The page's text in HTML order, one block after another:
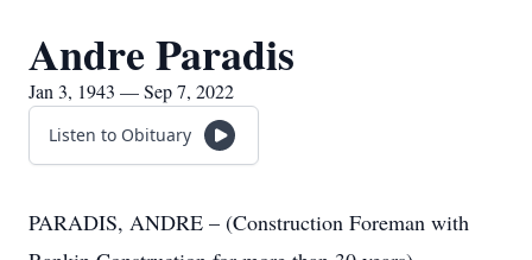
Andre Paradis
Jan 3, 1943 — Sep 7, 2022
Listen to Obituary
PARADIS, ANDRE – (Construction Foreman with